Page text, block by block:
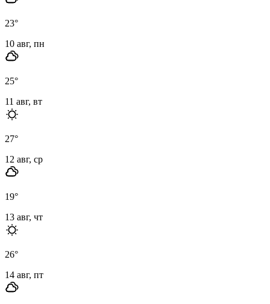
23°
10 авг, пн
25°
11 авг, вт
27°
12 авг, ср
19°
13 авг, чт
26°
14 авг, пт